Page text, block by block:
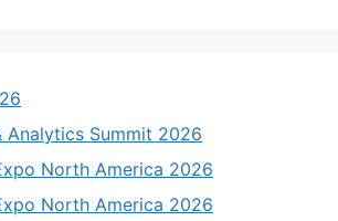
Analytics Summit 2026
North America 2026
North America 2026